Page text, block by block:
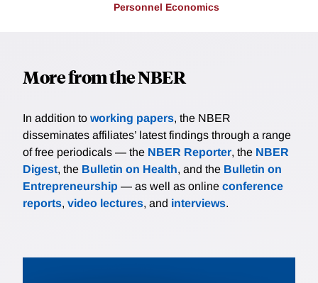
Personnel Economics
More from the NBER
In addition to working papers, the NBER
disseminates affiliates’ latest findings through a range
of free periodicals — the NBER Reporter, the NBER
Digest, the Bulletin on Health, and the Bulletin on
Entrepreneurship — as well as online conference
reports, video lectures, and interviews.